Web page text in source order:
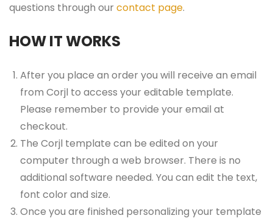
questions through our contact page.
HOW IT WORKS
After you place an order you will receive an email
from Corjl to access your editable template.
Please remember to provide your email at
checkout.
The Corjl template can be edited on your
computer through a web browser. There is no
additional software needed. You can edit the text,
font color and size.
Once you are finished personalizing your template